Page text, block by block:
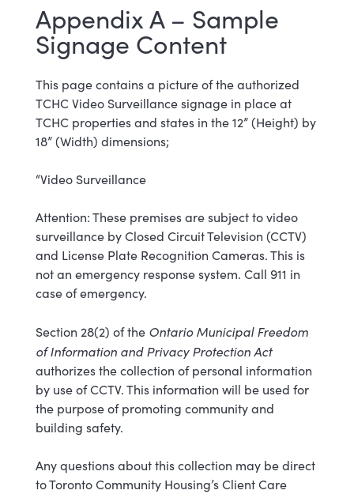
Appendix A – Sample
Signage Content
This page contains a picture of the authorized
TCHC Video Surveillance signage in place at
TCHC properties and states in the 12” (Height) by
18” (Width) dimensions;
“Video Surveillance
Attention: These premises are subject to video
surveillance by Closed Circuit Television (CCTV)
and License Plate Recognition Cameras. This is
not an emergency response system. Call 911 in
case of emergency.
Section 28(2) of the Ontario Municipal Freedom
of Information and Privacy Protection Act
authorizes the collection of personal information
by use of CCTV. This information will be used for
the purpose of promoting community and
building safety.
Any questions about this collection may be direct
to Toronto Community Housing’s Client Care